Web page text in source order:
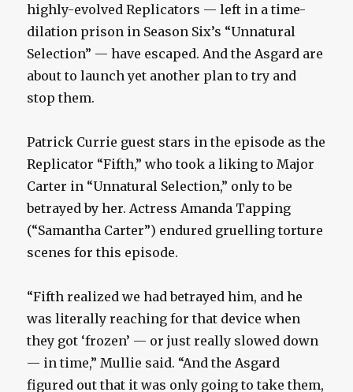
highly-evolved Replicators — left in a time-
dilation prison in Season Six’s “Unnatural
Selection” — have escaped. And the Asgard are
about to launch yet another plan to try and
stop them.
Patrick Currie guest stars in the episode as the
Replicator “Fifth,” who took a liking to Major
Carter in “Unnatural Selection,” only to be
betrayed by her. Actress Amanda Tapping
(“Samantha Carter”) endured gruelling torture
scenes for this episode.
“Fifth realized we had betrayed him, and he
was literally reaching for that device when
they got ‘frozen’ — or just really slowed down
— in time,” Mullie said. “And the Asgard
figured out that it was only going to take them,